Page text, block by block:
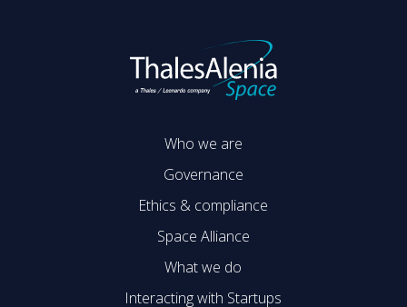
Who we are
Governance
Ethics & compliance
Space Alliance
What we do
Interacting with Startups